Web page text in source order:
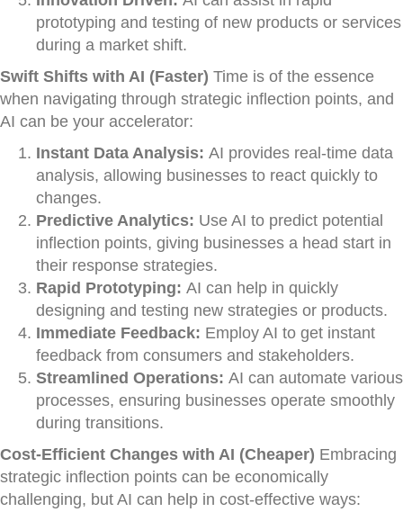
prototyping and testing of new products or services
during a market shift.
Swift Shifts with AI (Faster) Time is of the essence
when navigating through strategic inflection points, and
AI can be your accelerator:
Instant Data Analysis: AI provides real-time data
analysis, allowing businesses to react quickly to
changes.
Predictive Analytics: Use AI to predict potential
inflection points, giving businesses a head start in
their response strategies.
Rapid Prototyping: AI can help in quickly
designing and testing new strategies or products.
Immediate Feedback: Employ AI to get instant
feedback from consumers and stakeholders.
Streamlined Operations: AI can automate various
processes, ensuring businesses operate smoothly
during transitions.
Cost-Efficient Changes with AI (Cheaper) Embracing
strategic inflection points can be economically
challenging, but AI can help in cost-effective ways: